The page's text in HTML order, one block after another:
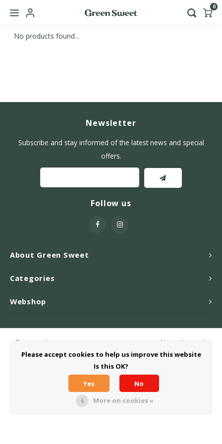
Hoofdmenu / b2b
0
No products found...
About Green Sweet
Newsletter
Subscribe and stay informed of the latest news and special
offers.
Follow us
Categories
Webshop
© Copyright 2026 Greensweet-Stevia B.V. - Powered byLightspeed-
Theme by Shopmonkey
Please accept cookies to help us improve this website
Is this OK?
Yes
No
More on cookies »